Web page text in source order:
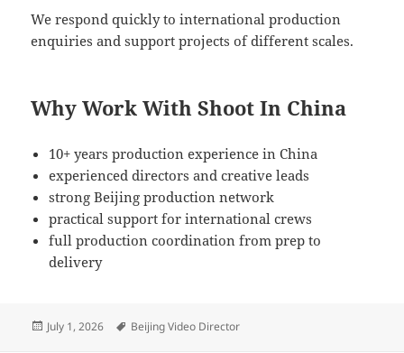
We respond quickly to international production
enquiries and support projects of different scales.
Why Work With Shoot In China
10+ years production experience in China
experienced directors and creative leads
strong Beijing production network
practical support for international crews
full production coordination from prep to
delivery
Posted
July 1, 2026 Tags
Beijing Video Director